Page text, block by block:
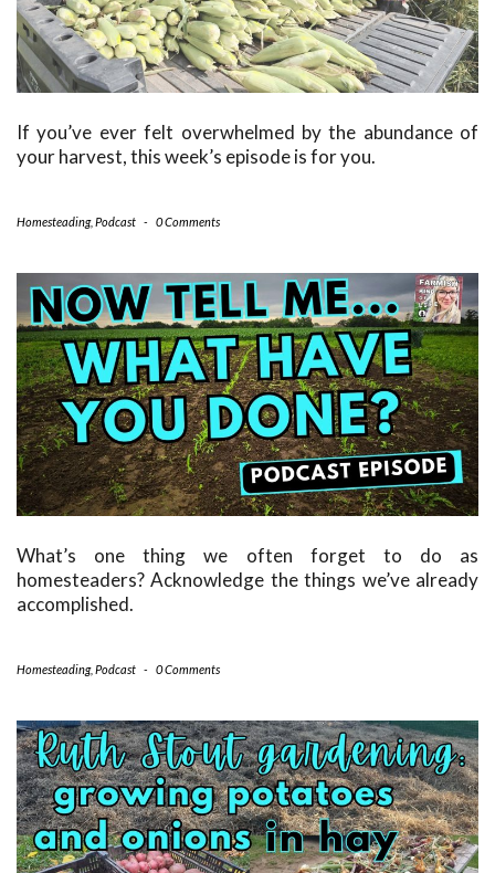
If you’ve ever felt overwhelmed by the abundance of
your harvest, this week’s episode is for you.
Homesteading, Podcast - 0 Comments
What’s one thing we often forget to do as
homesteaders? Acknowledge the things we’ve already
accomplished.
Homesteading, Podcast - 0 Comments